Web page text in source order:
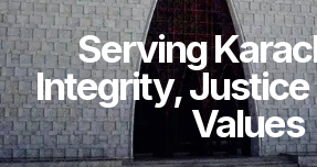
Serving
Integrity, Justice
Values